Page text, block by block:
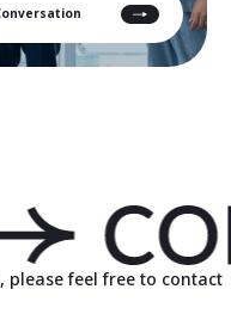
please feel free to contact